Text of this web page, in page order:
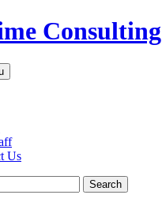
Consulting
Us